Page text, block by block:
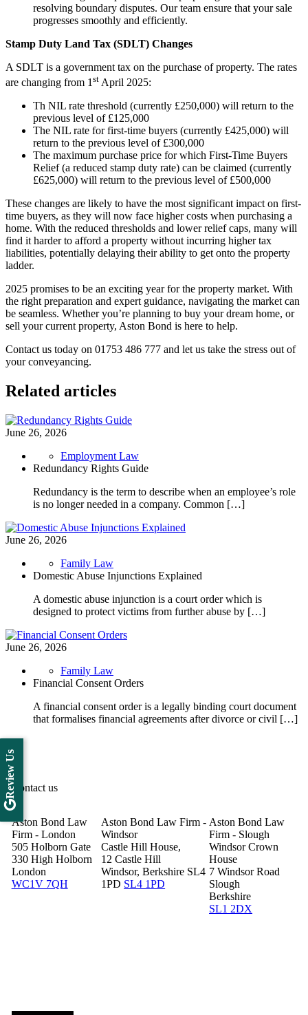
resolving boundary disputes. Our team ensure that your sale
progresses smoothly and efficiently.
Stamp Duty Land Tax (SDLT) Changes
A SDLT is a government tax on the purchase of property. The rates
are changing from 1 st April 2025:
Th NIL rate threshold (currently £250,000) will return to the
previous level of £125,000
The NIL rate for first-time buyers (currently £425,000) will
return to the previous level of £300,000
The maximum purchase price for which First-Time Buyers
Relief (a reduced stamp duty rate) can be claimed (currently
£625,000) will return to the previous level of £500,000
These changes are likely to have the most significant impact on first-
time buyers, as they will now face higher costs when purchasing a
home. With the reduced thresholds and lower relief caps, many will
find it harder to afford a property without incurring higher tax
liabilities, potentially delaying their ability to get onto the property
ladder.
2025 promises to be an exciting year for the property market. With
the right preparation and expert guidance, navigating the market can
be seamless. Whether you’re planning to buy your dream home, or
sell your current property, Aston Bond is here to help.
Contact us today on 01753 486 777 and let us take the stress out of
your conveyancing.
Related articles
June 26, 2026
Employment Law
Redundancy Rights Guide
Redundancy is the term to describe when an employee’s role
is no longer needed in a company. Common […]
June 26, 2026
Family Law
Domestic Abuse Injunctions Explained
A domestic abuse injunction is a court order which is
designed to protect victims from further abuse by […]
June 26, 2026
Family Law
Financial Consent Orders
A financial consent order is a legally binding court document
that formalises financial agreements after divorce or civil […]
Contact us
Aston Bond Law
Firm - London
505 Holborn Gate
330 High Holborn
London
WC1V 7QH
Aston Bond Law Firm -
Windsor
Castle Hill House,
12 Castle Hill
Windsor, Berkshire SL4
1PD SL4 1PD
Aston Bond Law
Firm - Slough
Windsor Crown
House
7 Windsor Road
Slough
Berkshire
SL1 2DX
Review Us